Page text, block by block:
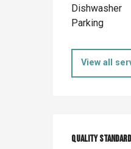
Dishwasher
Parking
View all
Quality
Quality